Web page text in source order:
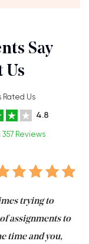
Say
Us
Rated Us
4.8
357 Reviews
trying to
assignments to
time and you,